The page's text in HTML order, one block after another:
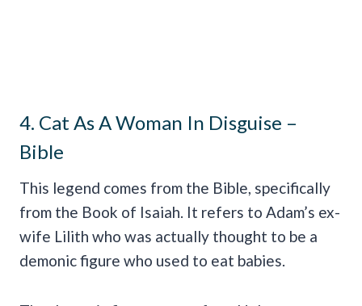
4. Cat As A Woman In Disguise –
Bible
This legend comes from the Bible, specifically
from the Book of Isaiah. It refers to Adam’s ex-
wife Lilith who was actually thought to be a
demonic figure who used to eat babies.